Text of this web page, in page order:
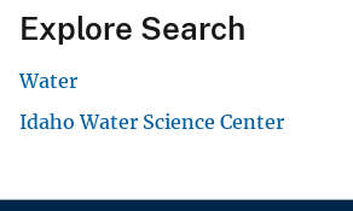
Explore Search
Water
Idaho Water Science Center